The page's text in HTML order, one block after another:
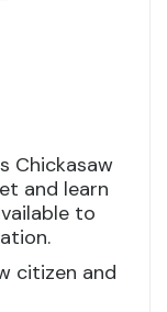
Chickasaw
and learn
to
citizen and